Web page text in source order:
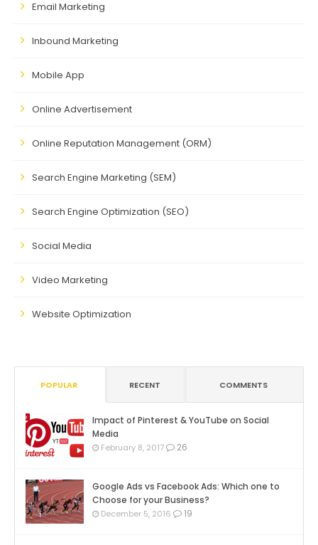
Email Marketing
Inbound Marketing
Mobile App
Online Advertisement
Online Reputation Management (ORM)
Search Engine Marketing (SEM)
Search Engine Optimization (SEO)
Social Media
Video Marketing
Website Optimization
POPULAR RECENT COMMENTS
Impact of Pinterest & YouTube on Social
Media
February 8, 2017 26
Google Ads vs Facebook Ads: Which one to
Choose for your Business?
December 5, 2016 19